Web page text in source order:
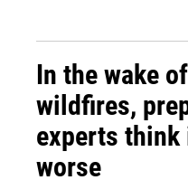
In the wake
wildfires,
experts think
worse